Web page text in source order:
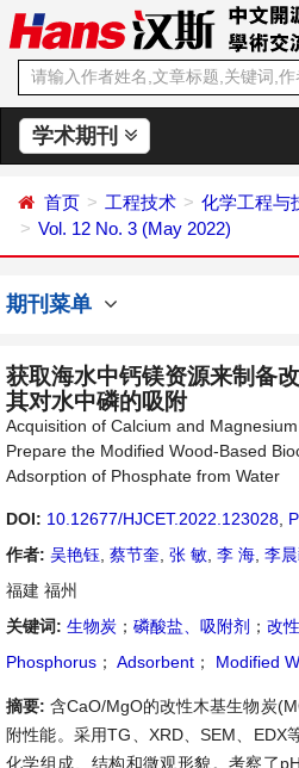
学术期刊
首页 工程技术
化学工程与
Vol. 12 No. 3 (May 2022)
期刊菜单
获取海水中钙镁资源来制备
其对水中磷的吸附
Acquisition of Calcium and
Prepare the Modified Wood-Based
Adsorption of Phosphate from Water
DOI: 10.12677/HJCET.2022.123028
作者: 吴艳钰 蔡节奎 张 敏 李 海 李
福建 福州
关键词: 生物炭 ； 磷酸盐、吸附剂 ； 改
Phosphorus ； Adsorbent ； Modified
摘要:含CaO/MgO的改性木基生物炭
附性能。采用TG、XRD、SEM、EDX
化学组成、结构和微观形貌。考察了